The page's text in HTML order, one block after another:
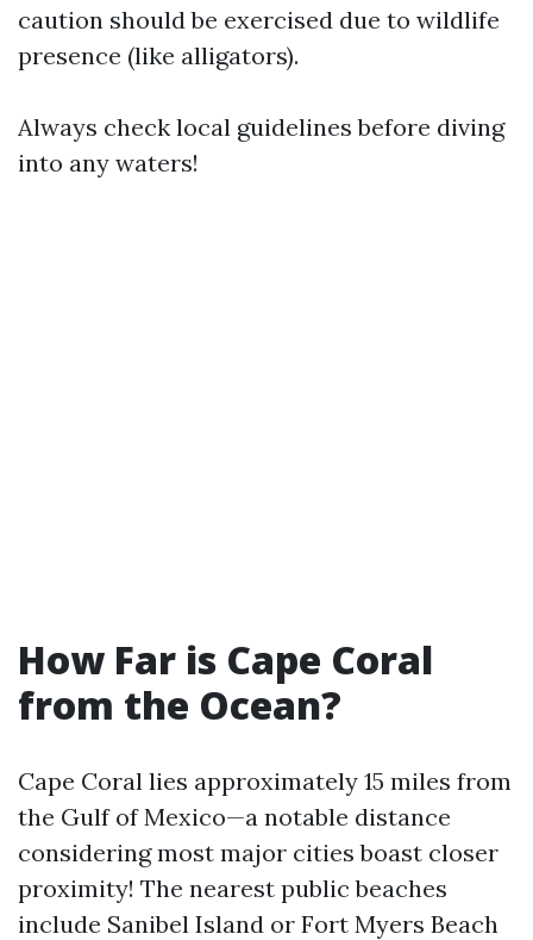
caution should be exercised due to wildlife
presence (like alligators).
Always check local guidelines before diving
into any waters!
How Far is Cape Coral
from the Ocean?
Cape Coral lies approximately 15 miles from
the Gulf of Mexico—a notable distance
considering most major cities boast closer
proximity! The nearest public beaches
include Sanibel Island or Fort Myers Beach